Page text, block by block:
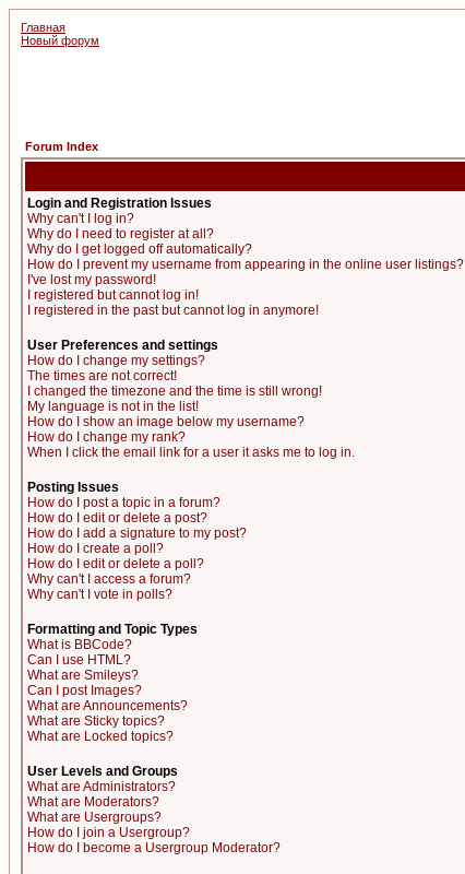
Главная
Новый форум
Forum Index
Login and Registration Issues
Why can't I log in?
Why do I need to register at all?
Why do I get logged off automatically?
How do I prevent my username from appearing in the online user listings?
I've lost my password!
I registered but cannot log in!
I registered in the past but cannot log in anymore!
User Preferences and settings
How do I change my settings?
The times are not correct!
I changed the timezone and the time is still wrong!
My language is not in the list!
How do I show an image below my username?
How do I change my rank?
When I click the email link for a user it asks me to log in.
Posting Issues
How do I post a topic in a forum?
How do I edit or delete a post?
How do I add a signature to my post?
How do I create a poll?
How do I edit or delete a poll?
Why can't I access a forum?
Why can't I vote in polls?
Formatting and Topic Types
What is BBCode?
Can I use HTML?
What are Smileys?
Can I post Images?
What are Announcements?
What are Sticky topics?
What are Locked topics?
User Levels and Groups
What are Administrators?
What are Moderators?
What are Usergroups?
How do I join a Usergroup?
How do I become a Usergroup Moderator?